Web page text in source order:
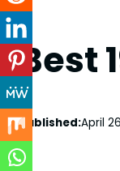
Best
Published:April